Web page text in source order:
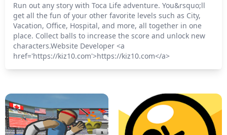
Run out any story with Toca Life adventure. You&rsquo;ll
get all the fun of your other favorite levels such as City,
Vacation, Office, Hospital, and more, all together in one
place. Collect balls to increase the score and unlock new
characters.Website Developer <a
href='https://kiz10.com'>https://kiz10.com</a>